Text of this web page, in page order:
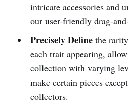
intricate accessories and
our user-friendly drag-
Precisely Definethe
each trait appearing,
collection with varying
make certain pieces
collectors.